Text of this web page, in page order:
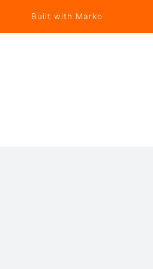
Built with Marko